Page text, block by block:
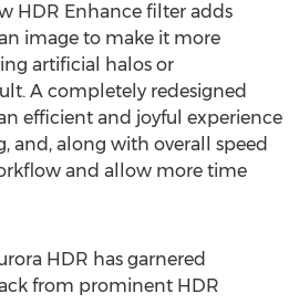
HDR Enhance filter adds
image to make it more
artificial halos or
A completely redesigned
efficient and joyful experience
and, along with overall speed
and allow more time
HDR has garnered
from prominent HDR